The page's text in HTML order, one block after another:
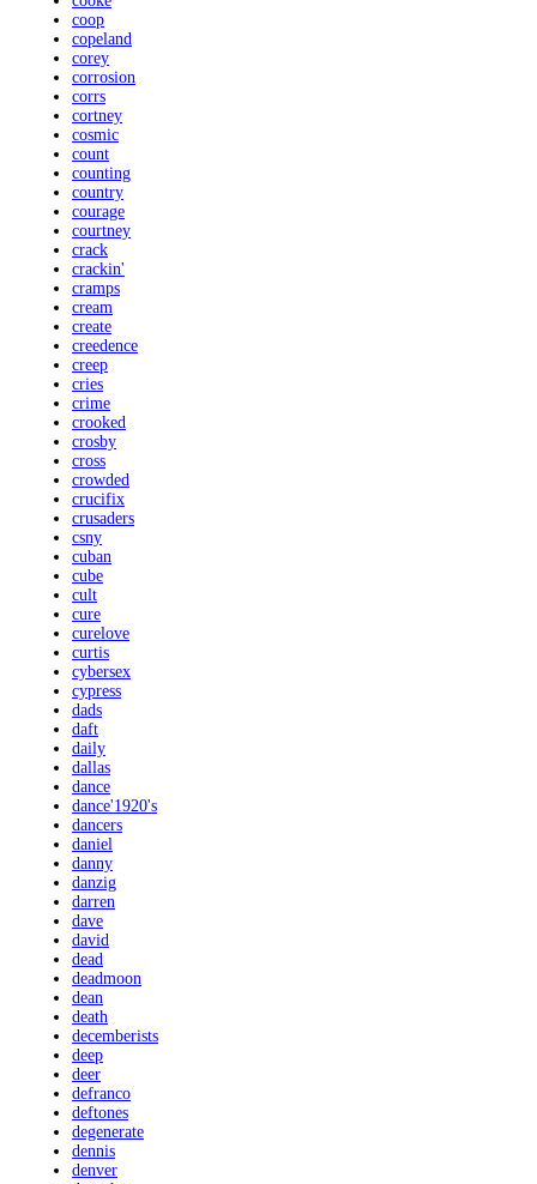
coop
copeland
corey
corrosion
corrs
cortney
cosmic
count
counting
country
courage
courtney
crack
crackin'
cramps
cream
create
creedence
creep
cries
crime
crooked
crosby
cross
crowded
crucifix
crusaders
csny
cuban
cube
cult
cure
curelove
curtis
cybersex
cypress
dads
daft
daily
dallas
dance
dance'1920's
dancers
daniel
danny
danzig
darren
dave
david
dead
deadmoon
dean
death
decemberists
deep
deer
defranco
deftones
degenerate
dennis
denver